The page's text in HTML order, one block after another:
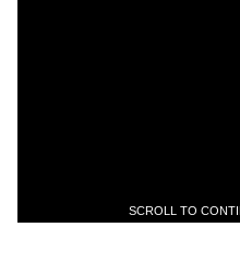
SCROLL TO